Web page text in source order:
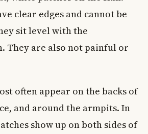
clear edges and cannot be
sit level with the
They are also not painful or
often appear on the backs of
and around the armpits. In
show up on both sides of